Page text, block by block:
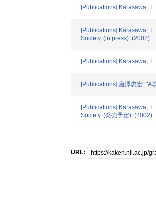
[Publications] Karasawa,
[Publications] Karasawa,
Society. (in press). (2002)
[Publications] Karasawa,
[Publications] 唐澤忠宏: "A
[Publications] Karasawa,
Society. (発売予定). (2002)
URL: